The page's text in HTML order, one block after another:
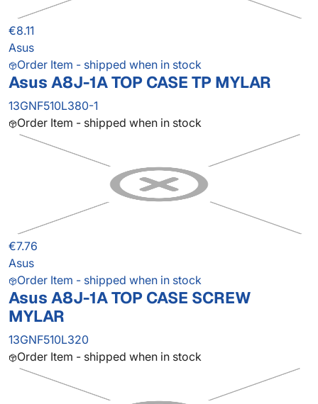
€8.11
Asus
Order Item - shipped when in stock
Asus A8J-1A TOP CASE TP MYLAR
13GNF510L380-1
Order Item - shipped when in stock
€7.76
Asus
Order Item - shipped when in stock
Asus A8J-1A TOP CASE SCREW
MYLAR
13GNF510L320
Order Item - shipped when in stock